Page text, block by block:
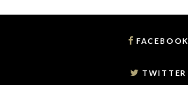
FACEBOOK
TWITTER